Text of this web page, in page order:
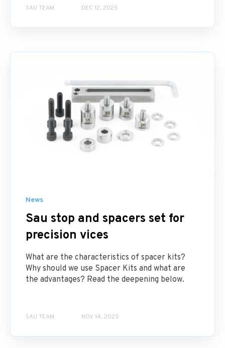
SAU TEAM DEC 12, 2025
News
Sau stop and spacers set for
precision vices
What are the characteristics of spacer kits?
Why should we use Spacer Kits and what are
the advantages? Read the deepening below.
SAU TEAM NOV 14, 2025